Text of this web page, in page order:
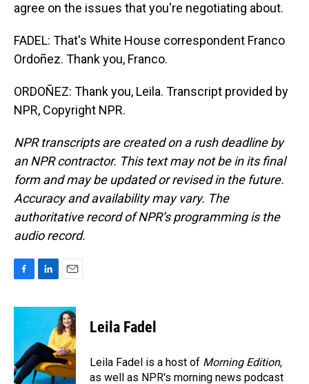
agree on the issues that you're negotiating about.
FADEL: That's White House correspondent Franco
Ordoñez. Thank you, Franco.
ORDOÑEZ: Thank you, Leila. Transcript provided by
NPR, Copyright NPR.
NPR transcripts are created on a rush deadline by
an NPR contractor. This text may not be in its final
form and may be updated or revised in the future.
Accuracy and availability may vary. The
authoritative record of NPR’s programming is the
audio record.
c
o
o
k
n
e
d
I
n
a
i
l
Leila Fadel
Leila Fadel is a host of Morning Edition,
as well as NPR's morning news podcast